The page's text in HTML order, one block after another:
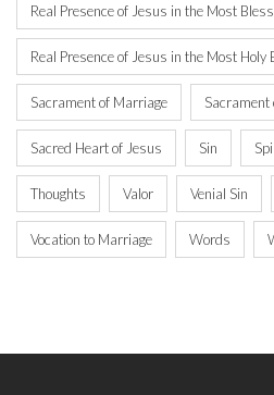
Real Presence of Jesus in the Most
Real Presence of Jesus in the Most Holy
Sacrament of Marriage
Sacred Heart of Jesus Sin
Thoughts Valor Venial Sin
Vocation to Marriage Words